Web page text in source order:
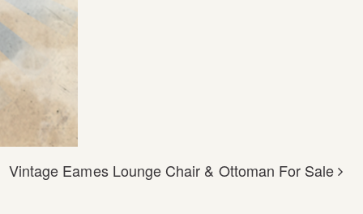
Vintage Eames Lounge Chair & Ottoman For Sale